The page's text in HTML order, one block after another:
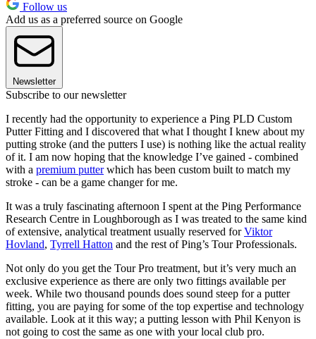
Follow us
Add us as a preferred source on Google
Newsletter
Subscribe to our newsletter
I recently had the opportunity to experience a Ping PLD Custom
Putter Fitting and I discovered that what I thought I knew about my
putting stroke (and the putters I use) is nothing like the actual reality
of it. I am now hoping that the knowledge I’ve gained - combined
with a premium putterwhich has been custom built to match my
stroke - can be a game changer for me.
It was a truly fascinating afternoon I spent at the Ping Performance
Research Centre in Loughborough as I was treated to the same kind
of extensive, analytical treatment usually reserved forViktor
Hovland, Tyrrell Hatton and the rest of Ping’s Tour Professionals.
Not only do you get the Tour Pro treatment, but it’s very much an
exclusive experience as there are only two fittings available per
week. While two thousand pounds does sound steep for a putter
fitting, you are paying for some of the top expertise and technology
available. Look at it this way; a putting lesson with Phil Kenyon is
not going to cost the same as one with your local club pro.